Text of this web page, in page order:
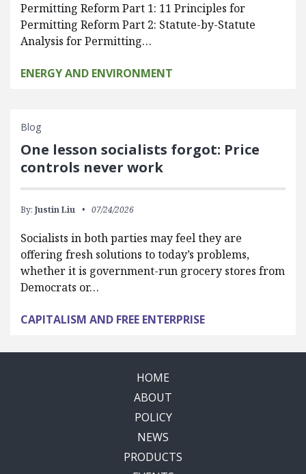
Permitting Reform Part 1: 11 Principles for
Permitting Reform Part 2: Statute-by-Statute
Analysis for Permitting…
ENERGY AND ENVIRONMENT
Blog
One lesson socialists forgot: Price
controls never work
By: Justin Liu 07/24/2026
Socialists in both parties may feel they are
offering fresh solutions to today’s problems,
whether it is government-run grocery stores from
Democrats or…
CAPITALISM AND FREE ENTERPRISE
HOME
ABOUT
POLICY
NEWS
PRODUCTS